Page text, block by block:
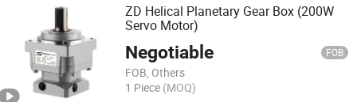
ZD Helical Planetary Gear Box (200W
Servo Motor)
Negotiable FOB
FOB, Others
1 Piece (MOQ)